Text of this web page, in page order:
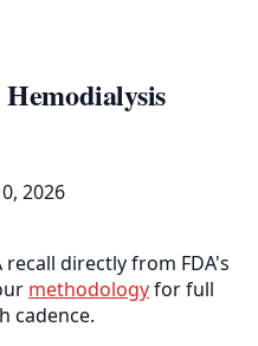
2026
recall directly from FDA's
methodologyfor full
cadence.